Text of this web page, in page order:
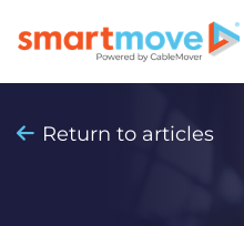
Return to articles